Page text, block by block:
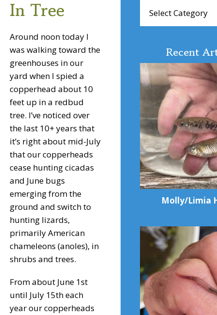
In Tree
Around noon today I
was walking toward the
greenhouses in our
yard when I spied a
copperhead about 10
feet up in a redbud
tree. I’ve noticed over
the last 10+ years that
it’s right about mid-July
that our copperheads
cease hunting cicadas
and June bugs
emerging from the
ground and switch to
hunting lizards,
primarily American
chameleons (anoles), in
shrubs and trees.
From about June 1st
until July 15th each
year our copperheads
Articles
Recent
Molly/Limia